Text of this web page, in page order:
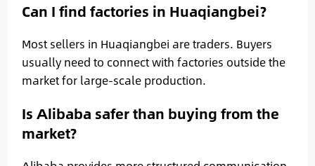
Can I find factories in Huaqiangbei?
Most sellers in Huaqiangbei are traders. Buyers
usually need to connect with factories outside the
market for large-scale production.
Is Alibaba safer than buying from the
market?